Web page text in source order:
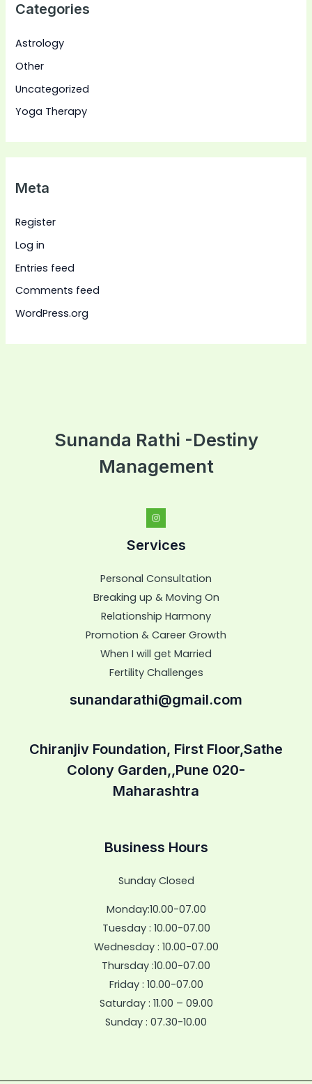
Categories
Astrology
Other
Uncategorized
Yoga Therapy
Meta
Register
Log in
Entries feed
Comments feed
WordPress.org
Sunanda Rathi -Destiny
Management
Services
Personal Consultation
Breaking up & Moving On
Relationship Harmony
Promotion & Career Growth
When I will get Married
Fertility Challenges
sunandarathi@gmail.com
Chiranjiv Foundation, First Floor,Sathe
Colony Garden,,Pune 020-
Maharashtra
Business Hours
Sunday Closed
Monday:10.00-07.00
Tuesday : 10.00-07.00
Wednesday : 10.00-07.00
Thursday :10.00-07.00
Friday : 10.00-07.00
Saturday : 11.00 – 09.00
Sunday : 07.30-10.00